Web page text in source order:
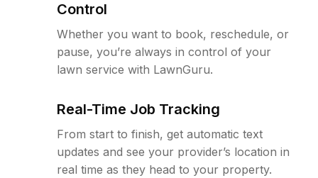
Control
Whether you want to book, reschedule, or
pause, you’re always in control of your
lawn service with LawnGuru.
Real-Time Job Tracking
From start to finish, get automatic text
updates and see your provider’s location in
real time as they head to your property.